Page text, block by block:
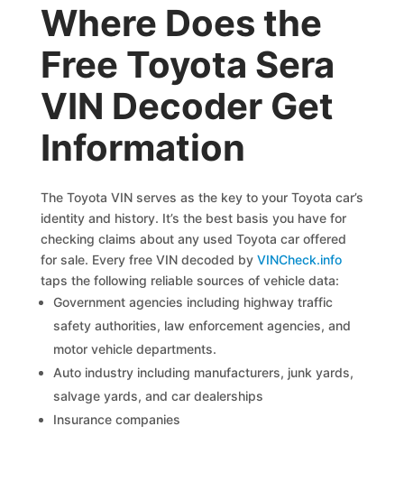
Where Does the
Free Toyota Sera
VIN Decoder Get
Information
The Toyota VIN serves as the key to your Toyota car’s
identity and history. It’s the best basis you have for
checking claims about any used Toyota car offered
for sale. Every free VIN decoded byVINCheck.info
taps the following reliable sources of vehicle data:
Government agencies including highway traffic
safety authorities, law enforcement agencies, and
motor vehicle departments.
Auto industry including manufacturers, junk yards,
salvage yards, and car dealerships
Insurance companies